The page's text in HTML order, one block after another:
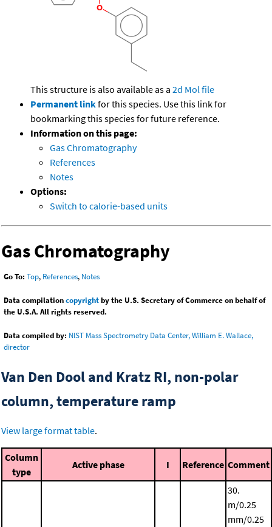
This structure is also available as a 2d Mol file
Permanent linkfor this species. Use this link for
bookmarking this species for future reference.
Information on this page:
Gas Chromatography
References
Notes
Options:
Switch to calorie-based units
Gas Chromatography
Go To: Top, References, Notes
Data compilationcopyrightby the U.S. Secretary of Commerce on behalf of
the U.S.A. All rights reserved.
Data compiled by: NIST Mass Spectrometry Data Center, William E. Wallace,
director
Van Den Dool and Kratz RI, non-polar
column, temperature ramp
View large format table.
Column
type
Active phase I Reference Comment
30.
m/0.25
mm/0.25